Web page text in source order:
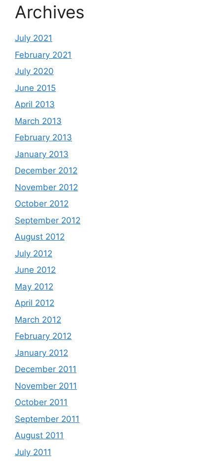
Archives
July 2021
February 2021
July 2020
June 2015
April 2013
March 2013
February 2013
January 2013
December 2012
November 2012
October 2012
September 2012
August 2012
July 2012
June 2012
May 2012
April 2012
March 2012
February 2012
January 2012
December 2011
November 2011
October 2011
September 2011
August 2011
July 2011